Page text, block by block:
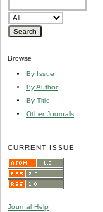
Browse
By Issue
By Author
By Title
Other Journals
CURRENT ISSUE
Journal Help